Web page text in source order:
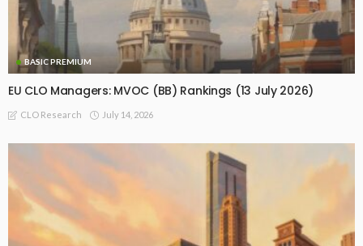
BASIC PREMIUM
EU CLO Managers: MVOC (BB) Rankings (13 July 2026)
CLO Research July 14, 2026